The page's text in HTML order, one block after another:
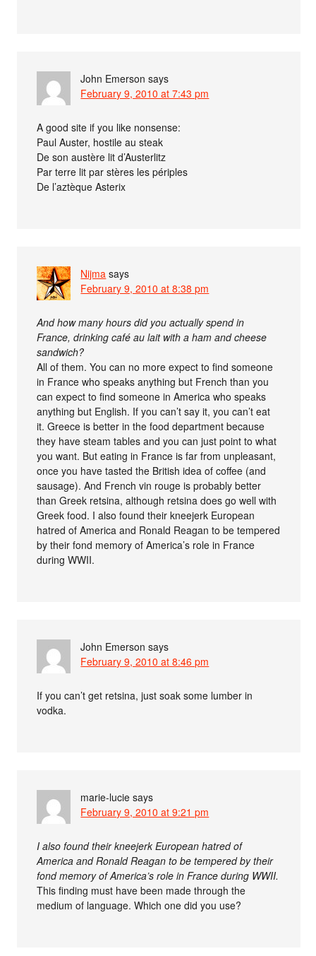
John Emerson says
February 9, 2010 at 7:43 pm
A good site if you like nonsense:
Paul Auster, hostile au steak
De son austère lit d’Austerlitz
Par terre lit par stères les périples
De l’aztèque Asterix
Nijma says
February 9, 2010 at 8:38 pm
And how many hours did you actually spend in
France, drinking café au lait with a ham and cheese
sandwich?
All of them. You can no more expect to find someone
in France who speaks anything but French than you
can expect to find someone in America who speaks
anything but English. If you can’t say it, you can’t eat
it. Greece is better in the food department because
they have steam tables and you can just point to what
you want. But eating in France is far from unpleasant,
once you have tasted the British idea of coffee (and
sausage). And French vin rouge is probably better
than Greek retsina, although retsina does go well with
Greek food. I also found their kneejerk European
hatred of America and Ronald Reagan to be tempered
by their fond memory of America’s role in France
during WWII.
John Emerson says
February 9, 2010 at 8:46 pm
If you can’t get retsina, just soak some lumber in
vodka.
marie-lucie says
February 9, 2010 at 9:21 pm
I also found their kneejerk European hatred of
America and Ronald Reagan to be tempered by their
fond memory of America’s role in France during WWII.
This finding must have been made through the
medium of language. Which one did you use?